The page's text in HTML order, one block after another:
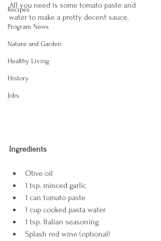
Recipes
Program News
Nature and Garden
Healthy Living
History
Jobs
All you need is some tomato paste and
water to make a pretty decent sauce.
Ingredients
Olive oil
1 tsp. minced garlic
1 can tomato paste
1 cup cooked pasta water
1 tsp. Italian seasoning
Splash red wine (optional)